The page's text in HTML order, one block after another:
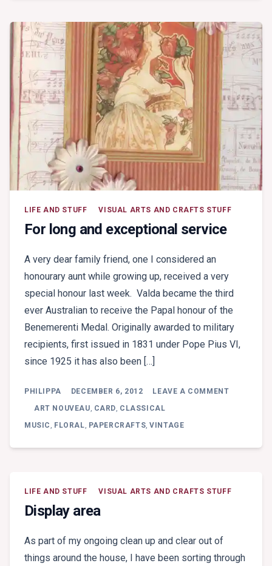
LIFE AND STUFF VISUAL ARTS AND CRAFTS STUFF
For long and exceptional service
A very dear family friend, one I considered an
honourary aunt while growing up, received a very
special honour last week. Valda became the third
ever Australian to receive the Papal honour of the
Benemerenti Medal. Originally awarded to military
recipients, first issued in 1831 under Pope Pius VI,
since 1925 it has also been […]
PHILIPPA DECEMBER 6, 2012 LEAVE A COMMENT
ART NOUVEAU CARD CLASSICAL
MUSIC
FLORAL PAPERCRAFTS ,VINTAGE
LIFE AND STUFF VISUAL ARTS AND CRAFTS STUFF
Display area
As part of my ongoing clean up and clear out of
things around the house, I have been sorting through